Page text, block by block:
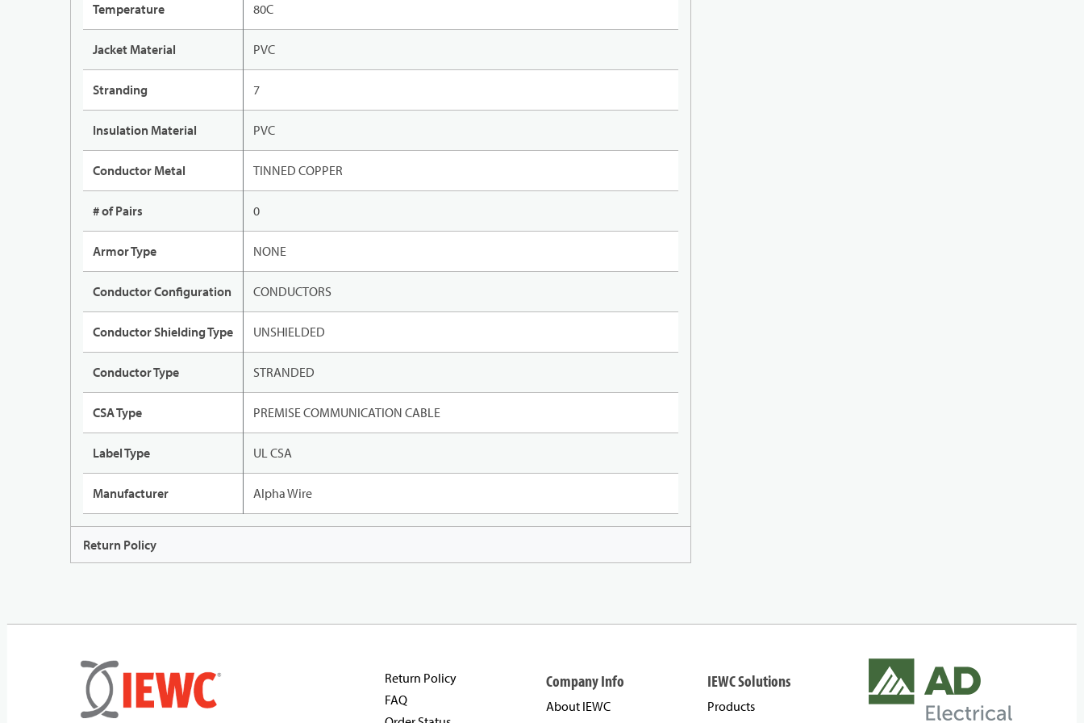
Temperature 80C
Jacket Material PVC
Stranding 7
Insulation Material PVC
Conductor Metal TINNED COPPER
# of Pairs 0
Armor Type NONE
Conductor Configuration CONDUCTORS
Conductor Shielding Type UNSHIELDED
Conductor Type STRANDED
CSA Type PREMISE COMMUNICATION CABLE
Label Type UL CSA
Manufacturer Alpha Wire
Return Policy
Return Policy
FAQ
Company Info
About IEWC
IEWC Solutions
Products